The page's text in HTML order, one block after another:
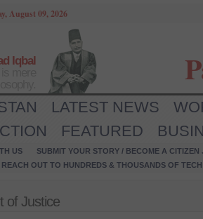
August 09, 2026
Iqbal
LATEST NEWS
FEATURED
US
SUBMIT YOUR STORY / BECOME A CITIZEN
OUT TO HUNDREDS & THOUSANDS OF
of Justice